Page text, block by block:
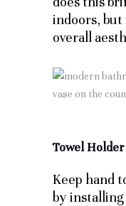
indoors, but
overall
Towel
Keep hand
by